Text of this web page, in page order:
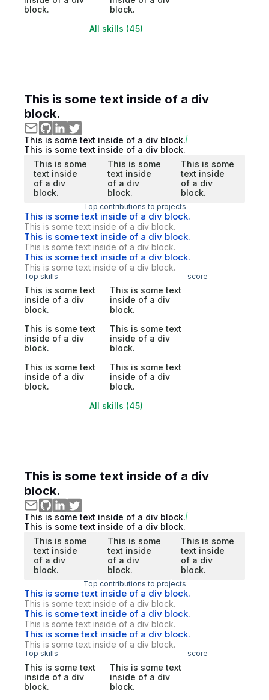
block.
block.
All skills (45)
This is some text inside of a div
block.
This is some text inside of a div block.
This is some text inside of a div block.
This is some
text inside
of a div
block.
This is some
text inside
of a div
block.
This is some
text inside
of a div
block.
Top contributions to projects
This is some text inside of a div block.
This is some text inside of a div block.
This is some text inside of a div block.
This is some text inside of a div block.
This is some text inside of a div block.
This is some text inside of a div block.
Top skills score
This is some text
inside of a div
block.
This is some text
inside of a div
block.
This is some text
inside of a div
block.
This is some text
inside of a div
block.
This is some text
inside of a div
block.
This is some text
inside of a div
block.
All skills (45)
This is some text inside of a div
block.
This is some text inside of a div block.
This is some text inside of a div block.
This is some
text inside
of a div
block.
This is some
text inside
of a div
block.
This is some
text inside
of a div
block.
Top contributions to projects
This is some text inside of a div block.
This is some text inside of a div block.
This is some text inside of a div block.
This is some text inside of a div block.
This is some text inside of a div block.
This is some text inside of a div block.
Top skills score
This is some text
inside of a div
block.
This is some text
inside of a div
block.